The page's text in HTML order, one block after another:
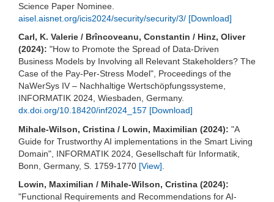
Science Paper Nominee.
aisel.aisnet.org/icis2024/security/security/3/ [Download]
Carl, K. Valerie / Brîncoveanu, Constantin / Hinz, Oliver
(2024): "How to Promote the Spread of Data-Driven
Business Models by Involving all Relevant Stakeholders? The
Case of the Pay-Per-Stress Model", Proceedings of the
NaWerSys IV – Nachhaltige Wertschöpfungssysteme,
INFORMATIK 2024, Wiesbaden, Germany.
dx.doi.org/10.18420/inf2024_157 [Download]
Mihale-Wilson, Cristina / Lowin, Maximilian (2024): "A
Guide for Trustworthy AI implementations in the Smart Living
Domain", INFORMATIK 2024, Gesellschaft für Informatik,
Bonn, Germany, S. 1759-1770 [View]
Lowin, Maximilian / Mihale-Wilson, Cristina (2024):
"Functional Requirements and Recommendations for AI-